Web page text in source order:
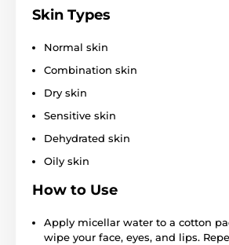
Skin Types
Normal skin
Combination skin
Dry skin
Sensitive skin
Dehydrated skin
Oily skin
How to Use
Apply micellar water to a cotton
wipe your face, eyes, and lips.